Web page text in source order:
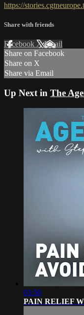
https://
Share with friends
Facebook XEmail
Share on Facebook
Share on X
Share via Email
Up Next in The
03:50
PAIN RELIEF